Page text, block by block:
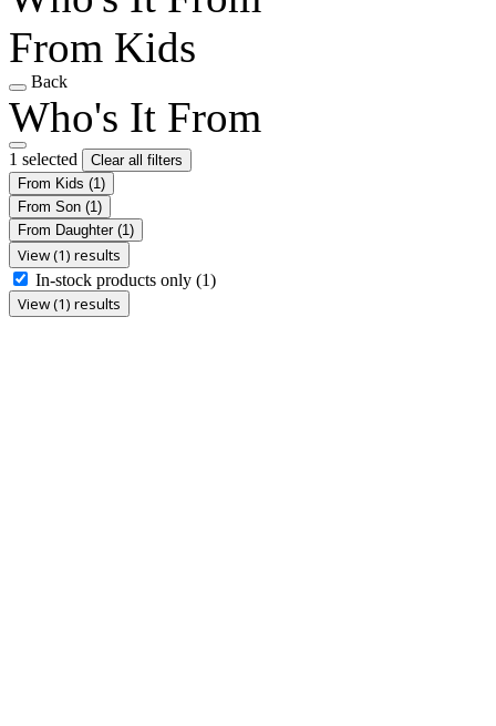
From Kids
Back
Who's It From
1 selected
Clear all filters
From Kids (1)
From Son (1)
From Daughter (1)
View (1) results
In-stock products only (1)
View (1) results